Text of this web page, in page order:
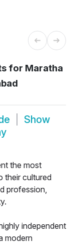
for Maratha
Show
the most
their cultured
profession,
independent
modern